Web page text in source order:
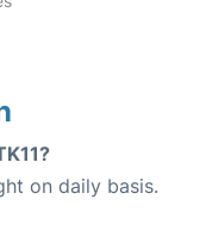
on daily basis.